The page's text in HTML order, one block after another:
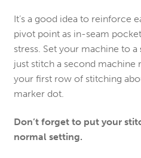
It’s a good idea to reinforce
pivot point as in-seam
stress. Set your machine to a
just stitch a second machine
your first row of stitching
marker dot.
Don’t forget to put your
normal setting.